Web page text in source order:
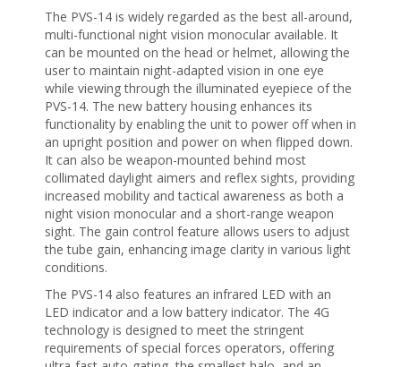
The PVS-14 is widely regarded as the best all-around,
multi-functional night vision monocular available. It
can be mounted on the head or helmet, allowing the
user to maintain night-adapted vision in one eye
while viewing through the illuminated eyepiece of the
PVS-14. The new battery housing enhances its
functionality by enabling the unit to power off when in
an upright position and power on when flipped down.
It can also be weapon-mounted behind most
collimated daylight aimers and reflex sights, providing
increased mobility and tactical awareness as both a
night vision monocular and a short-range weapon
sight. The gain control feature allows users to adjust
the tube gain, enhancing image clarity in various light
conditions.
The PVS-14 also features an infrared LED with an
LED indicator and a low battery indicator. The 4G
technology is designed to meet the stringent
requirements of special forces operators, offering